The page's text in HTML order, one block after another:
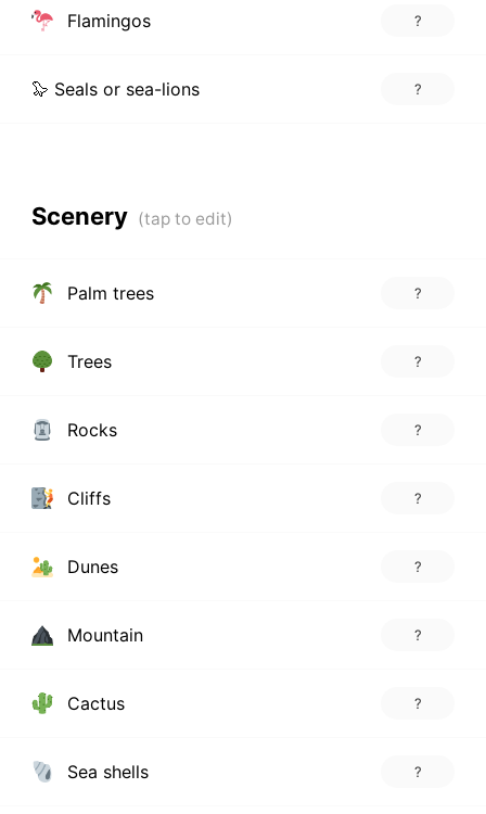
Flamingos ?
🦭 Seals or sea-lions ?
Scenery
Palm trees ?
Trees ?
Rocks ?
Cliffs ?
Dunes ?
Mountain ?
Cactus ?
Sea shells ?